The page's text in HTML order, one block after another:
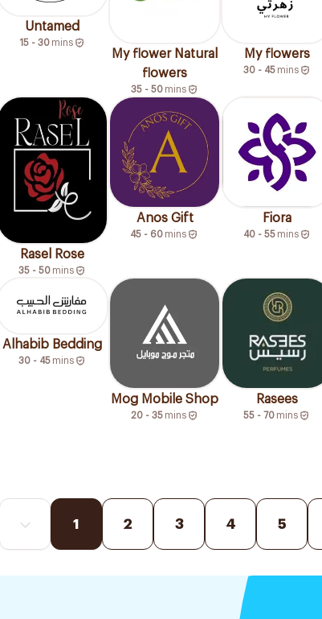
Untamed
15 - 30 mins
My flower Natural
flowers
35 - 50 mins
My flowers
30 - 45 mins
Rasel Rose
35 - 50 mins
Anos Gift
45 - 60 mins
Fiora
40 - 55 mins
Alhabib Bedding
30 - 45 mins
Mog Mobile Shop
20 - 35 mins
Rasees
55 - 70 mins
1 2 3 4 5